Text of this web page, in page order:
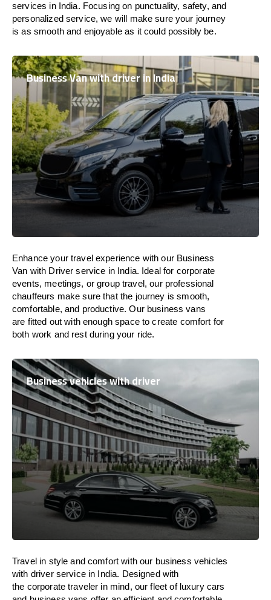
services in India. Focusing on punctuality, safety, and
personalized service, we will make sure your journey
is as smooth and enjoyable as it could possibly be.
Business Van with driver in India
Enhance your travel experience with our Business
Van with Driver service in India. Idealfor corporate
events, meetings, or group travel, our professional
chauffeurs make sure that the journey issmooth,
comfortable, and productive. Our business vans
are fitted outwithenoughspace to create comfort for
both work and restduring your ride.
Business vehicles with driver
Travel in style andcomfort with our business vehicles
with driver service in India. Designed with
the corporate traveler in mind, our fleet of luxury cars